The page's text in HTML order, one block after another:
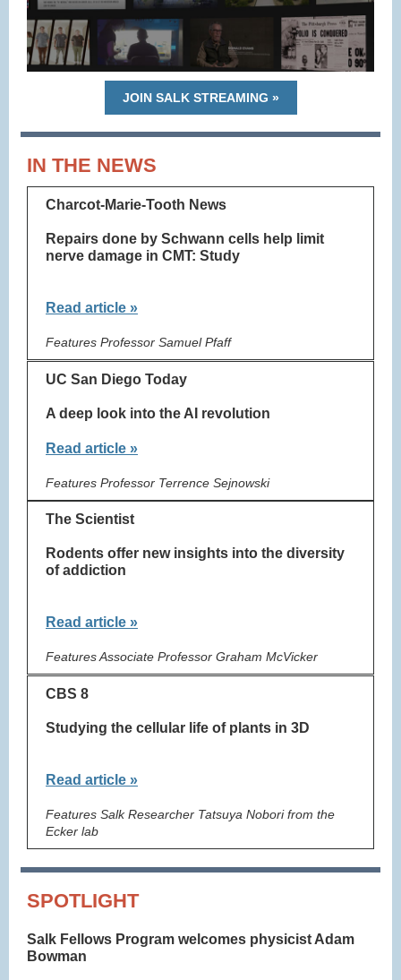
JOIN SALK STREAMING »
IN THE NEWS
Charcot-Marie-Tooth News
Repairs done by Schwann cells help limit
nerve damage in CMT: Study
Read article »
Features Professor Samuel Pfaff
UC San Diego Today
A deep look into the AI revolution
Read article »
Features Professor Terrence Sejnowski
The Scientist
Rodents offer new insights into the diversity
of addiction
Read article »
Features Associate Professor Graham McVicker
CBS 8
Studying the cellular life of plants in 3D
Read article »
Features Salk Researcher Tatsuya Nobori from the
Ecker lab
SPOTLIGHT
Salk Fellows Program welcomes physicist Adam
Bowman